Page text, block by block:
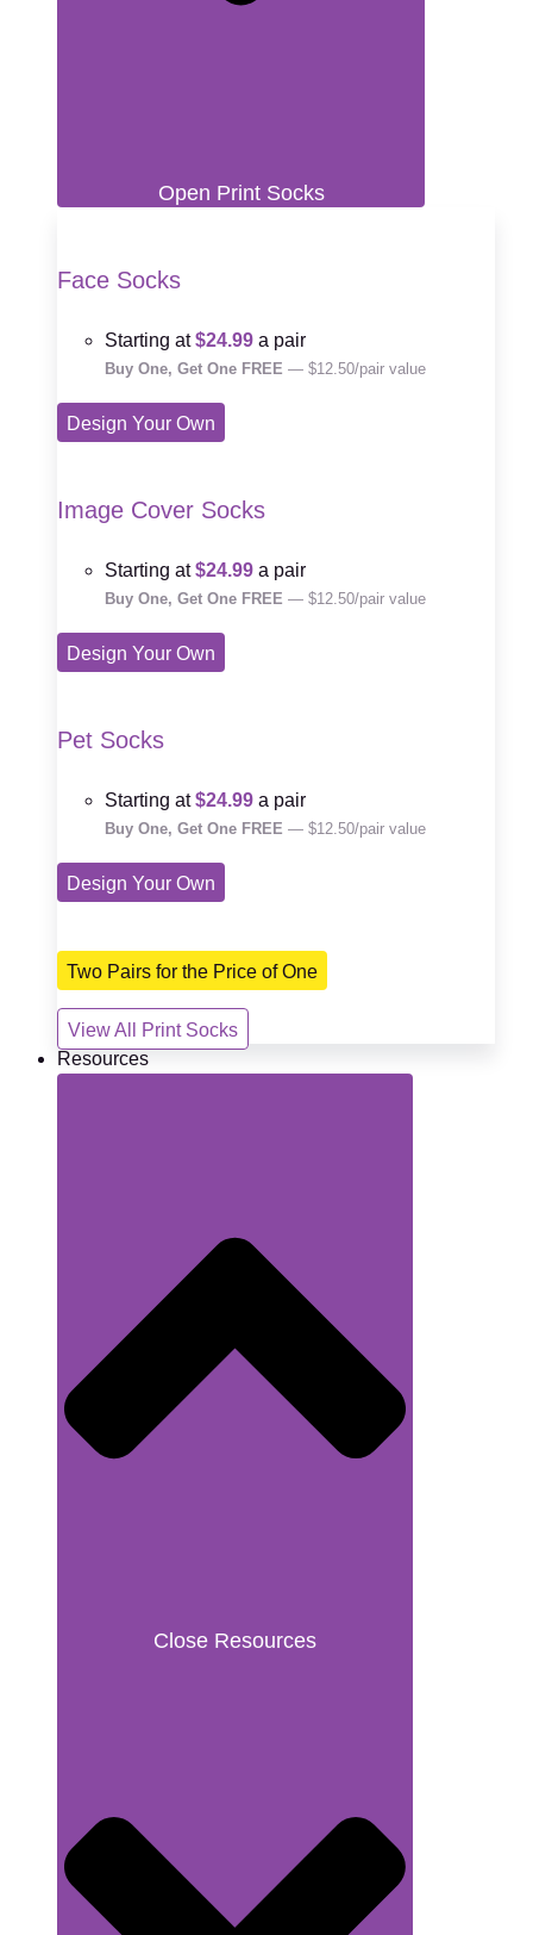
Open Print Socks
Face Socks
Starting at$24.99 a pair
Buy One, Get One FREE — $12.50/pair value
Design Your Own
Image Cover Socks
Starting at$24.99 a pair
Buy One, Get One FREE — $12.50/pair value
Design Your Own
Pet Socks
Starting at$24.99 a pair
Buy One, Get One FREE — $12.50/pair value
Design Your Own
Two Pairs for the Price of One
View All Print Socks
Resources
Close Resources